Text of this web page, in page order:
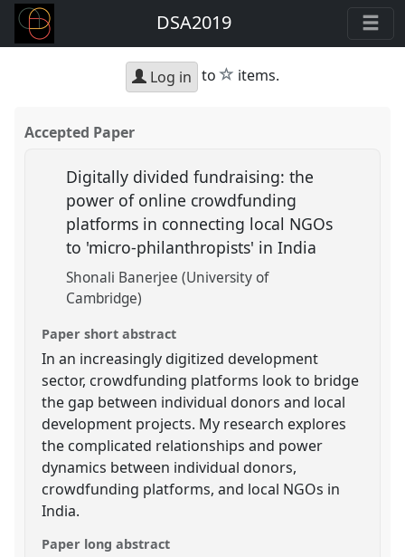
DSA2019
Log in to star
items.
Accepted Paper
Digitally divided fundraising: the
power of online crowdfunding
platforms in connecting local NGOs
to 'micro-philanthropists' in India
Shonali Banerjee (University of
Cambridge)
Paper short abstract
In an increasingly digitized development
sector, crowdfunding platforms look to bridge
the gap between individual donors and local
development projects. My research explores
the complicated relationships and power
dynamics between individual donors,
crowdfunding platforms, and local NGOs in
India.
Paper long abstract